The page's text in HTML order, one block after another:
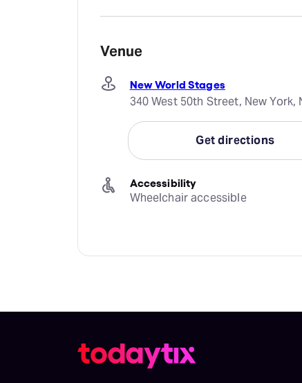
Venue
New World Stages
340 West 50th Street, New York,
Get directions
Accessibility
Wheelchair accessible